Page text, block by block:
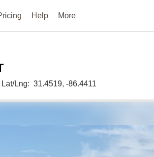
Help More
Lat/Lng: 31.4519, -86.4411